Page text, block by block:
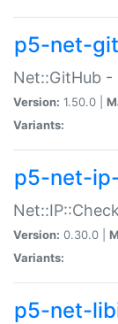
p5-net-
Net::GitHub
Version: 1.50.0 |
Variants:
p5-net-
Version: 0.30.0 |
Variants:
p5-net-